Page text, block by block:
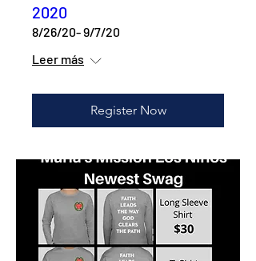
2020
8/26/20- 9/7/20
Leer más
Register Now